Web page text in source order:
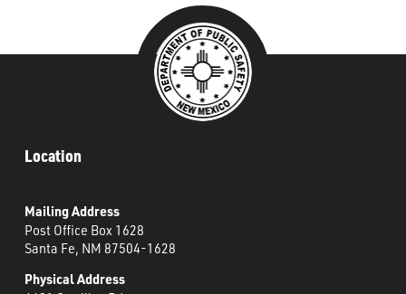
Location
Mailing Address
Post Office Box 1628
Santa Fe, NM 87504-1628
Physical Address